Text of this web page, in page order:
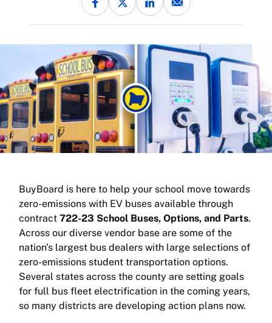
BuyBoard is here to help your school move towards
zero-emissions with EV buses available through
contract 722-23 School Buses, Options, and Parts.
Across our diverse vendor base are some of the
nation's largest bus dealers with large selections of
zero-emissions student transportation options.
Several states across the county are setting goals
for full bus fleet electrification in the coming years,
so many districts are developing action plans now.